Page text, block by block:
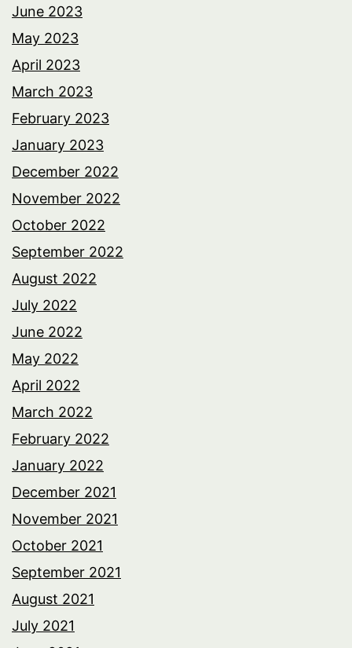
June 2023
May 2023
April 2023
March 2023
February 2023
January 2023
December 2022
November 2022
October 2022
September 2022
August 2022
July 2022
June 2022
May 2022
April 2022
March 2022
February 2022
January 2022
December 2021
November 2021
October 2021
September 2021
August 2021
July 2021